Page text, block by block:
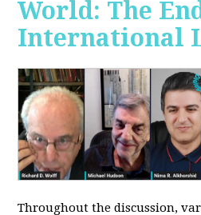
World: The
International
Throughout the discussion,